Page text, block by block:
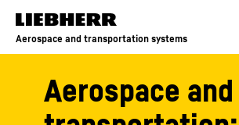
Skip to content
Aerospace and transportation systems
Aerospace and